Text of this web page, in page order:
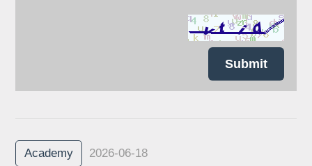
Submit
Academy 2026-06-18